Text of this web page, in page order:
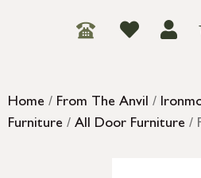
Home / From The Anvil /
Furniture / All Door Furniture /